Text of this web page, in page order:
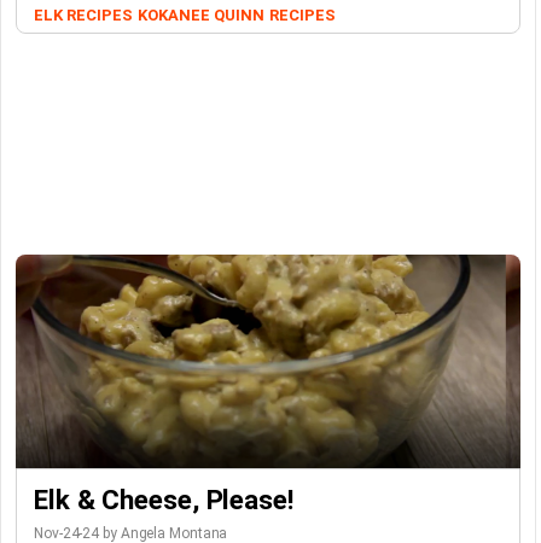
ELK RECIPES KOKANEE QUINN RECIPES
Elk & Cheese, Please!
Nov-24-24 by Angela Montana